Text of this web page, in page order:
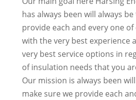
has always been will always
provide each and every one
with the very best experience
very best service options in
of insulation needs that you
Our mission is always been
make sure we provide each